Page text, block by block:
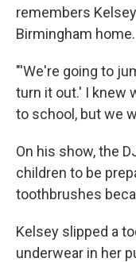
remembers
Birmingham home.
"'We're going to
turn it out.' I knew
to school, but we
On his show, the
children to be
toothbrushes
Kelsey slipped a
underwear in her